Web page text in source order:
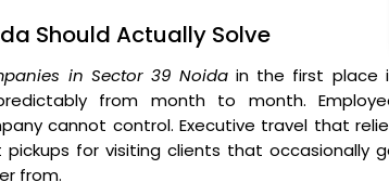
Should Actually Solve
in Sector 39 Noidain the first place
from month to month.
cannot control. Executive travel that
for visiting clients that occasionally
from.